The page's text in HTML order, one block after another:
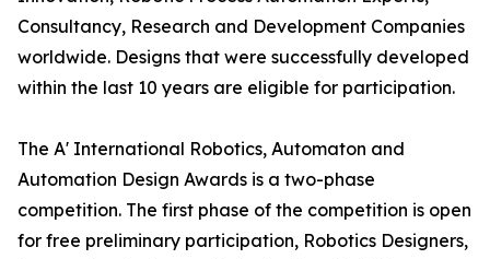
Consultancy, Research and Development Companies
worldwide. Designs that were successfully developed
within the last 10 years are eligible for participation.
The A' International Robotics, Automaton and
Automation Design Awards is a two-phase
competition. The first phase of the competition is open
for free preliminary participation, Robotics Designers,